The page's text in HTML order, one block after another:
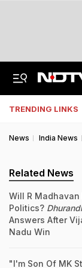
TRENDING LINKS
News India News
Related News
Will R Madhavan
Politics?
Answers After
Nadu Win
"I'm Son Of MK